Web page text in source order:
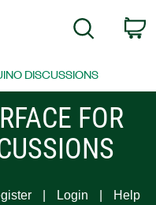
Search
DISCUSSIONS
FOR
Login Help